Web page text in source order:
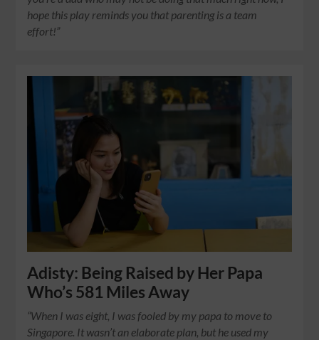
hope this play reminds you that parenting is a team
effort!”
Adisty: Being Raised by Her Papa
Who’s 581 Miles Away
“When I was eight, I was fooled by my papa to move to
Singapore. It wasn’t an elaborate plan, but he used my